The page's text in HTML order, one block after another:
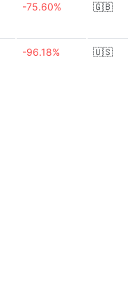
-75.60% 🇬🇧
-96.18% 🇺🇸